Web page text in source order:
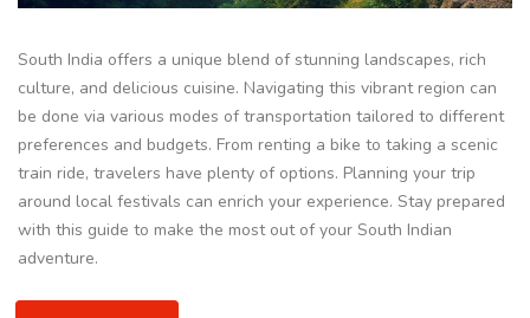
South India offers a unique blend of stunning landscapes, rich
culture, and delicious cuisine. Navigating this vibrant region can
be done via various modes of transportation tailored to different
preferences and budgets. From renting a bike to taking a scenic
train ride, travelers have plenty of options. Planning your trip
around local festivals can enrich your experience. Stay prepared
with this guide to make the most out of your South Indian
adventure.